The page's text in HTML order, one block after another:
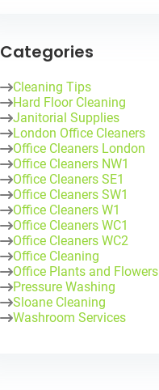
Categories
Cleaning Tips
Hard Floor Cleaning
Janitorial Supplies
London Office Cleaners
Office Cleaners London
Office Cleaners NW1
Office Cleaners SE1
Office Cleaners SW1
Office Cleaners W1
Office Cleaners WC1
Office Cleaners WC2
Office Cleaning
Office Plants and Flowers
Pressure Washing
Sloane Cleaning
Washroom Services